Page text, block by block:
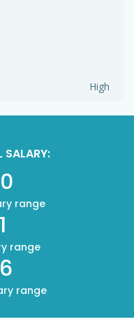
High
SALARY:
range
range
range